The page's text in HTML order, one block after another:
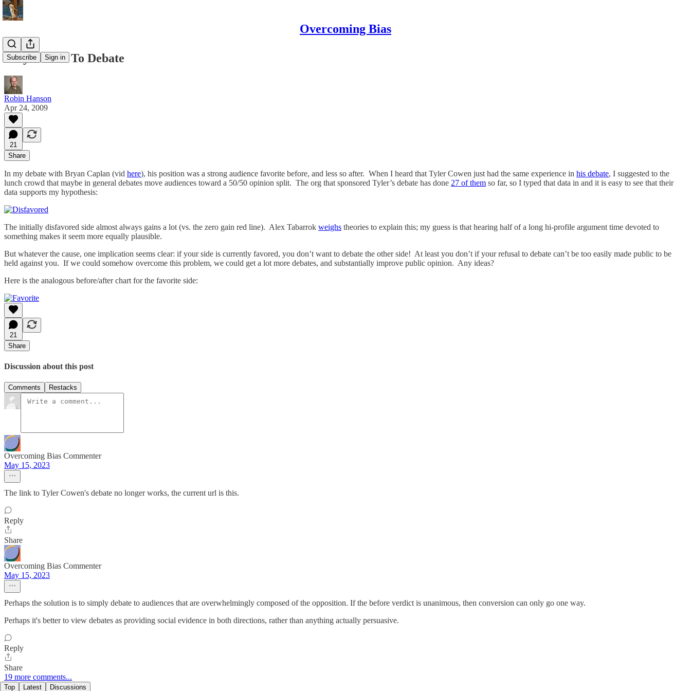
Overcoming Bias
Subscribe Sign in
Why Refuse To Debate
Robin Hanson
Apr 24, 2009
21
Share
In my debate with Bryan Caplan (vid here), his position was a strong audience favorite before, and less so after. When I heard that Tyler Cowen just had the same experience in his debate, I suggested to the
lunch crowd that maybe in general debates move audiences toward a 50/50 opinion split. The org that sponsored Tyler’s debate has done 27 of them so far, so I typed that data in and it is easy to see that their
data supports my hypothesis:
The initially disfavored side almost always gains a lot (vs. the zero gain red line). Alex Tabarrok weighs theories to explain this; my guess is that hearing half of a long hi-profile argument time devoted to
something makes it seem more equally plausible.
But whatever the cause, one implication seems clear: if your side is currently favored, you don’t want to debate the other side! At least you don’t if your refusal to debate can’t be too easily made public to be
held against you. If we could somehow overcome this problem, we could get a lot more debates, and substantially improve public opinion. Any ideas?
Here is the analogous before/after chart for the favorite side:
21
Share
Discussion about this post
Comments Restacks
Overcoming Bias Commenter
May 15, 2023
The link to Tyler Cowen's debate no longer works, the current url is this.
Reply
Share
Overcoming Bias Commenter
May 15, 2023
Perhaps the solution is to simply debate to audiences that are overwhelmingly composed of the opposition. If the before verdict is unanimous, then conversion can only go one way.
Perhaps it's better to view debates as providing social evidence in both directions, rather than anything actually persuasive.
Reply
Share
19 more comments...
Top Latest Discussions